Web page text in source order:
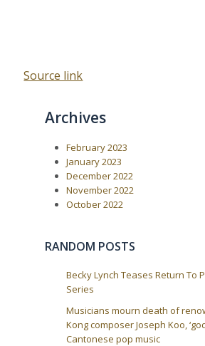
Source link
Archives
February 2023
January 2023
December 2022
November 2022
October 2022
RANDOM POSTS
Becky Lynch Teases Return To
Series
Musicians mourn death of
Kong composer Joseph Koo,
Cantonese pop music